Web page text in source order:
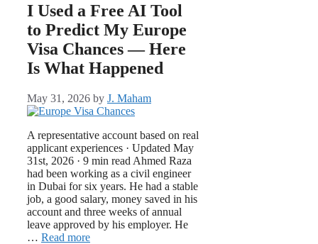
I Used a Free AI Tool
to Predict My Europe
Visa Chances — Here
Is What Happened
May 31, 2026 by J. Maham
A representative account based on real
applicant experiences · Updated May
31st, 2026 · 9 min read Ahmed Raza
had been working as a civil engineer
in Dubai for six years. He had a stable
job, a good salary, money saved in his
account and three weeks of annual
leave approved by his employer. He
… Read more